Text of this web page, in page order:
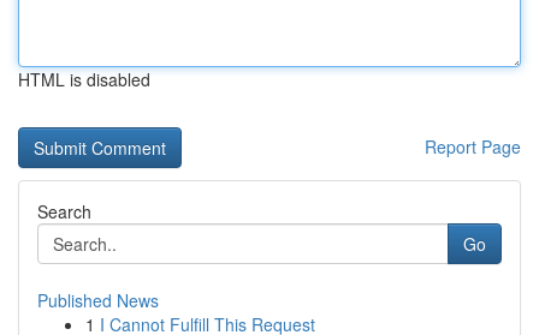
HTML is disabled
Report Page
Search
Go
Published News
1 I Cannot Fulfill This Request